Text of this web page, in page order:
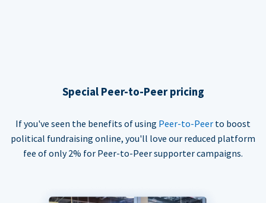
Special Peer-to-Peer pricing
If you've seen the benefits of using Peer-to-Peer to boost
political fundraising online, you'll love our reduced platform
fee of only 2% for Peer-to-Peer supporter campaigns.